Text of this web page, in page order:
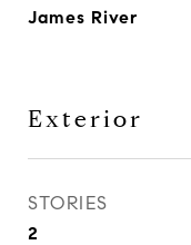
James River
Exterior
STORIES
2